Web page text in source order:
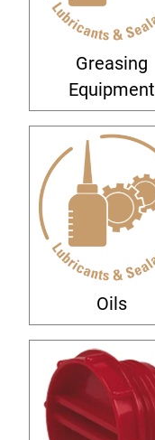
Greasing
Equipment
Oils